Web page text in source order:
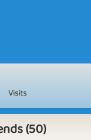
Visits
(50)